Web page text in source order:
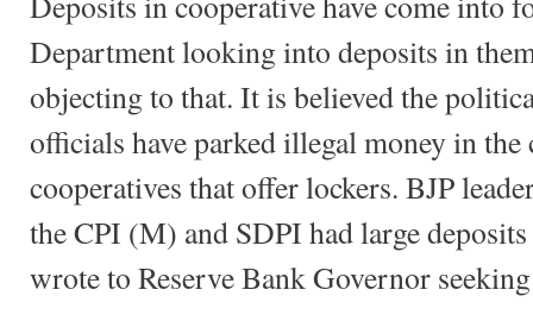
Department looking into deposits in
objecting to that. It is believed the
officials have parked illegal money in
cooperatives that offer lockers. BJP
the CPI (M) and SDPI had large
wrote to Reserve Bank Governor